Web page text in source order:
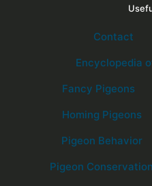
Contact
Encyclopedia
Fancy Pigeons
Homing Pigeons
Pigeon Behavior
Pigeon Conservation